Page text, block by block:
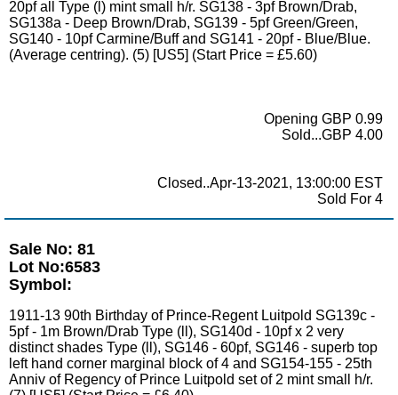
20pf all Type (l) mint small h/r. SG138 - 3pf Brown/Drab,
SG138a - Deep Brown/Drab, SG139 - 5pf Green/Green,
SG140 - 10pf Carmine/Buff and SG141 - 20pf - Blue/Blue.
(Average centring). (5) [US5] (Start Price = £5.60)
Opening GBP 0.99
Sold...GBP 4.00
Closed..Apr-13-2021, 13:00:00 EST
Sold For 4
Sale No: 81
Lot No:6583
Symbol:
1911-13 90th Birthday of Prince-Regent Luitpold SG139c -
5pf - 1m Brown/Drab Type (ll), SG140d - 10pf x 2 very
distinct shades Type (ll), SG146 - 60pf, SG146 - superb top
left hand corner marginal block of 4 and SG154-155 - 25th
Anniv of Regency of Prince Luitpold set of 2 mint small h/r.